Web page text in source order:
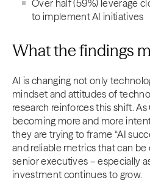
Over half (59%) leverage
to implement AI initiatives
What the findings
AI is changing not only
mindset and attitudes of
research reinforces this shift. As
becoming more and more
they are trying to frame “AI
and reliable metrics that can
senior executives – especially
investment continues to grow.